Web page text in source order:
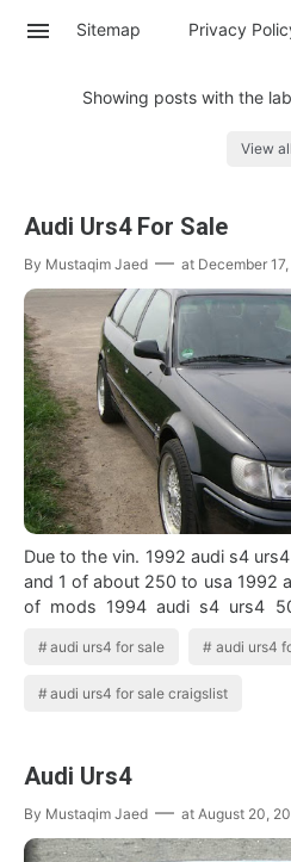
Sitemap Privacy
Showing posts with the
View all
Audi Urs4 For Sale
By Mustaqim Jaed at December
Due to the vin. 1992 audi s4
and 1 of about 250 to usa 1992
of mods 1994 audi s4 urs4
audi urs4 for sale audi urs4
audi urs4 for sale craigslist
Audi Urs4
By Mustaqim Jaed at August 20,